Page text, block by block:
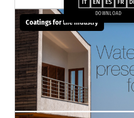
DOWNLOAD
Coatings for the industry